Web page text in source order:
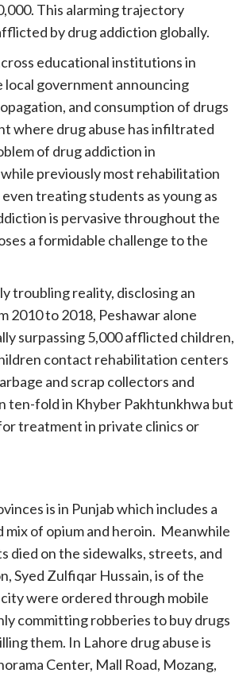
This alarming trajectory
by drug addiction globally.
educational institutions in
local government announcing
and consumption of drugs
where drug abuse has infiltrated
of drug addiction in
previously most rehabilitation
treating students as young as
is pervasive throughout the
a formidable challenge to the
troubling reality, disclosing an
2010 to 2018, Peshawar alone
surpassing 5,000 afflicted children,
contact rehabilitation centers
and scrap collectors and
ten-fold in Khyber Pakhtunkhwa but
treatment in private clinics or
is in Punjab which includes a
mix of opium and heroin. Meanwhile
died on the sidewalks, streets, and
Syed Zulfiqar Hussain, is of the
were ordered through mobile
committing robberies to buy drugs
them. In Lahore drug abuse is
Center, Mall Road, Mozang,